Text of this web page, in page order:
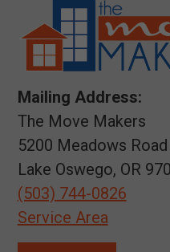
Mailing Address:
The Move Makers
5200 Meadows
Lake Oswego, OR
(503) 744-0826
Service Area